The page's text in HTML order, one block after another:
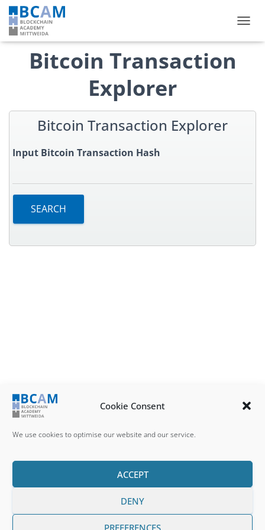
Cookie Consent
We use cookies to optimise our website and our service.
ACCEPT
DENY
PREFERENCES
Bitcoin Transaction
Explorer
Bitcoin Transaction Explorer
Input Bitcoin Transaction Hash
SEARCH
DATENSCHUTZ